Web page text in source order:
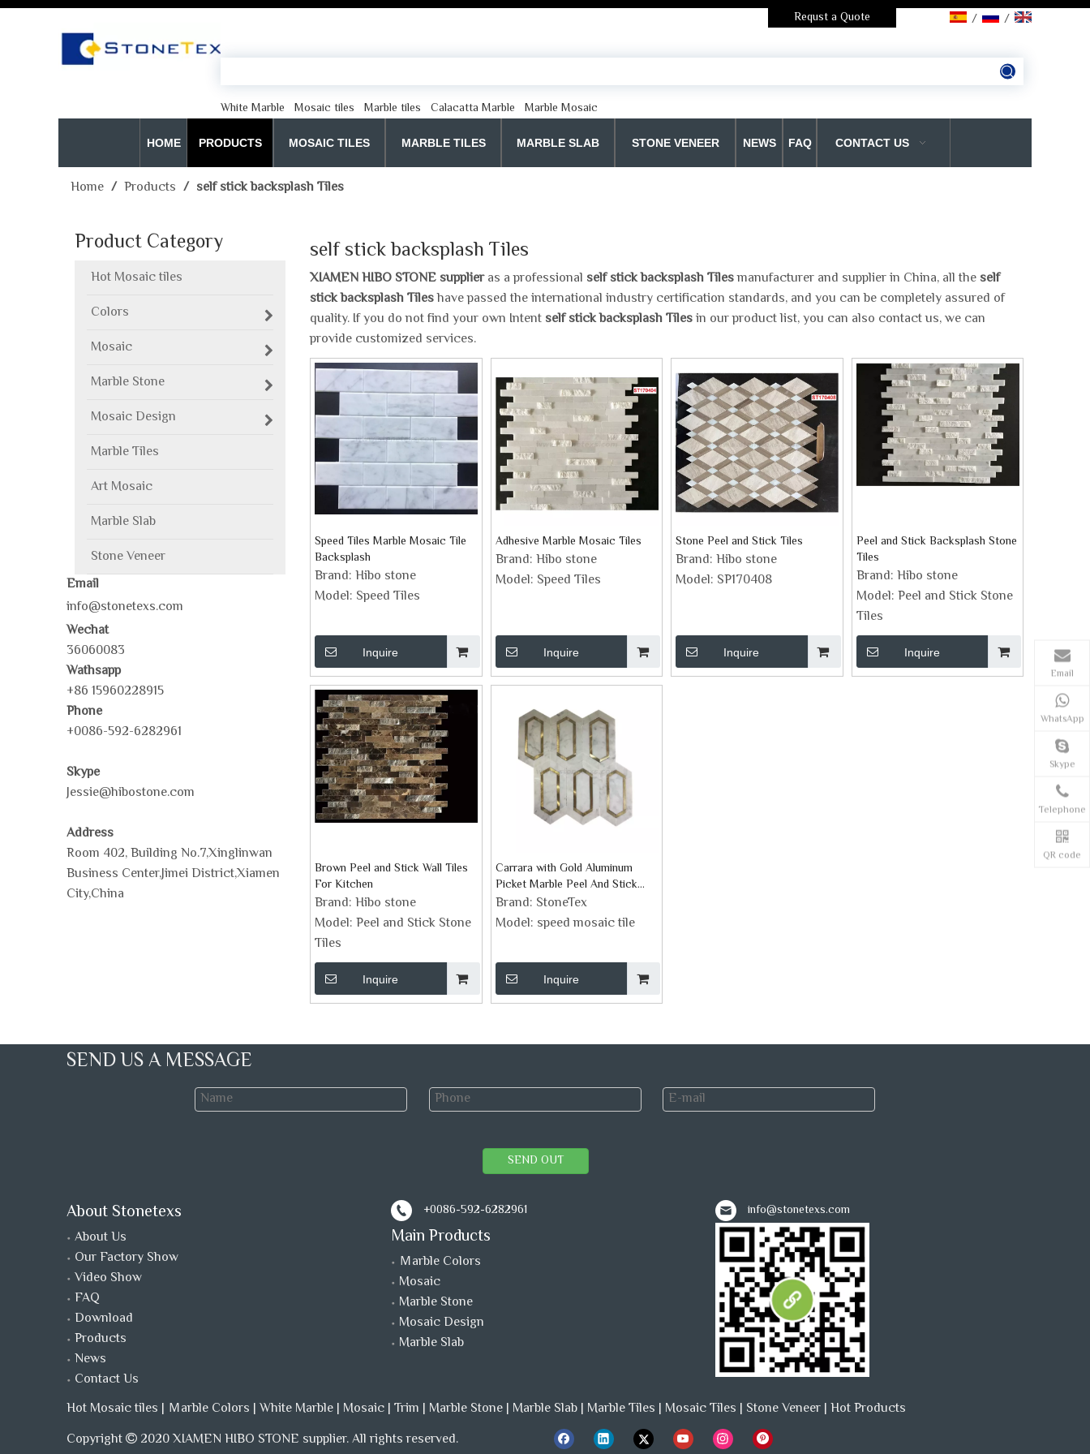
Requst a Quote / /
White Marble Mosaic tiles Marble tiles Calacatta Marble Marble Mosaic
HOME PRODUCTS MOSAIC TILES MARBLE TILES MARBLE SLAB STONE VENEER NEWS FAQ CONTACT US
Home / Products / self stick backsplash Tiles
Product Category
Hot Mosaic tiles
Colors
Mosaic
Marble Stone
Mosaic Design
Marble Tiles
Art Mosaic
Marble Slab
Stone Veneer
Email
info@stonetexs.com
Wechat
36060083
Wathsapp
+86 15960228915
Phone
+0086-592-6282961
Skype
Jessie@hibostone.com
Address
Room 402, Building No.7,Xinglinwan
Business Center,Jimei District,Xiamen
City,China
self stick backsplash Tiles
XIAMEN HIBO STONE supplieras a professional self stick backsplash Tilesmanufacturer and supplier in China, all the self
stick backsplash Tileshave passed the international industry certification standards, and you can be completely assured of
quality. If you do not find your own Intent self stick backsplash Tilesin our product list, you can also contact us, we can
provide customized services.
Speed Tiles Marble Mosaic Tile
Backsplash
Brand: Hibo stone
Model: Speed Tiles
Inquire
Adhesive Marble Mosaic Tiles
Brand: Hibo stone
Model: Speed Tiles
Inquire
Stone Peel and Stick Tiles
Brand: Hibo stone
Model: SP170408
Inquire
Peel and Stick Backsplash Stone
Tiles
Brand: Hibo stone
Model: Peel and Stick Stone
Tiles
Inquire
Brown Peel and Stick Wall Tiles
For Kitchen
Brand: Hibo stone
Model: Peel and Stick Stone
Tiles
Inquire
Carrara with Gold Aluminum
Picket Marble Peel And Stick
Backsplash
Brand: StoneTex
Model: speed mosaic tile
Inquire
SEND US A MESSAGE
SEND OUT
About Stonetexs
About Us
Our Factory Show
Video Show
FAQ
Download
Products
News
Contact Us
+0086-592-6282961
Main Products
Ｍarble Colors
Mosaic
Marble Stone
Mosaic Design
Marble Slab
Email
WhatsApp
Skype
Telephone
QR code
info@stonetexs.com
Hot Mosaic tiles | Ｍarble Colors | White Marble | Mosaic | Trim | Marble Stone | Marble Slab | Marble Tiles | Mosaic Tiles | Stone Veneer | Hot Products
Copyright  2020 XIAMEN HIBO STONE supplier. All rights reserved.